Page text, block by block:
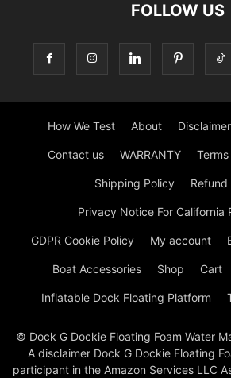
FOLLOW US
How We Test About Disclaimer
Contact us WARRANTY
Shipping Policy
Privacy Notice For California
GDPR Cookie Policy My account
Boat Accessories Shop Cart
Inflatable Dock Floating Platform
© Dock G Dockie Floating Foam Water
A disclaimer Dock G Dockie Floating
participant in the Amazon Services LLC